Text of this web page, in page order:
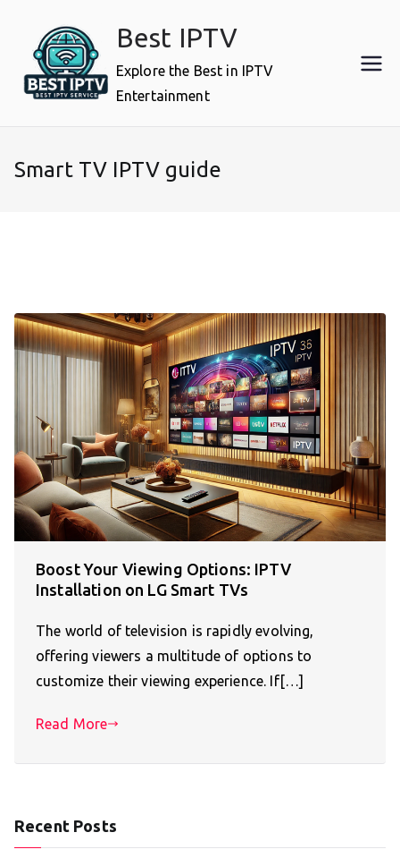
content
Best IPTV
Explore the Best in IPTV
Entertainment
Smart TV IPTV guide
Boost Your Viewing Options: IPTV
Installation on LG Smart TVs
The world of television is rapidly evolving,
offering viewers a multitude of options to
customize their viewing experience. If[…]
Read More
Recent Posts